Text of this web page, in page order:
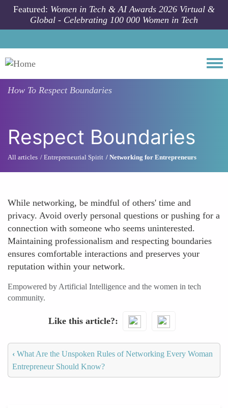
Skip to main content
Featured: Women in Tech & AI Awards 2026 Virtual &
Global - Celebrating 100 000 Women in Tech
How To Respect Boundaries
Respect Boundaries
All articles Entrepreneurial Spirit Networking for Entrepreneurs
While networking, be mindful of others' time and
privacy. Avoid overly personal questions or pushing for a
connection with someone who seems uninterested.
Maintaining professionalism and respecting boundaries
ensures comfortable interactions and preserves your
reputation within your network.
Empowered by Artificial Intelligence and the women in tech
community.
Like this article?
‹ What Are the Unspoken Rules of Networking Every Woman
Entrepreneur Should Know?